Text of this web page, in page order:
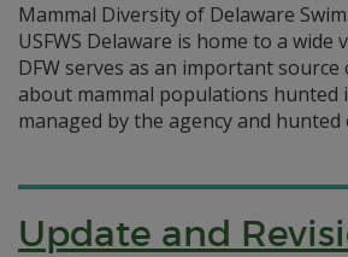
Mammal Diversity of Delaware
USFWS Delaware is home to a wide
DFW serves as an important
about mammal populations hunted
managed by the agency and
Update and